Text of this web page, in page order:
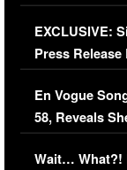
Episode
EXCLUSIVE:
Press Release
Immigration
En Vogue
58, Reveals
Her Car
Wait… What?!